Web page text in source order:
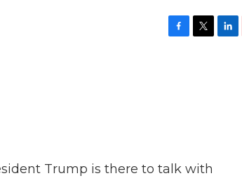
Trump is there to talk with